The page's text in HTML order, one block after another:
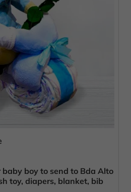
boy to send to Bda Alto
toy, diapers, blanket, bib